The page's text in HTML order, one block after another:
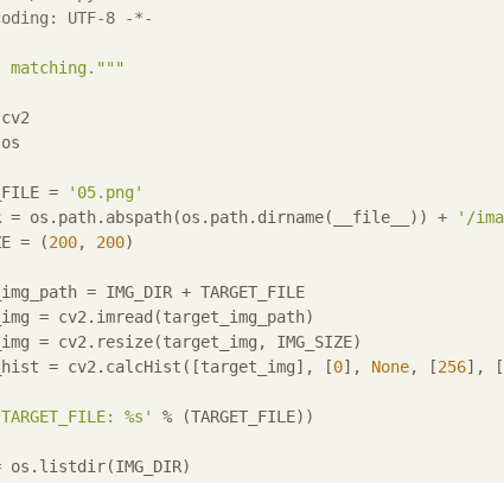
UTF-8 -*-
os
=
'05.png'
= os.path.abspath(os.path.dirname(__file__)) +
'/
= (200, 200)
= IMG_DIR + TARGET_FILE
= cv2.imread(target_img_path)
= cv2.resize(target_img, IMG_SIZE)
= cv2.calcHist([target_img], [0], None, [256], [
%s' % (TARGET_FILE))